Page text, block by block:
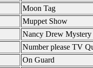
Moon Tag
Muppet Show
Nancy Drew Mystery
Number please TV
On Guard